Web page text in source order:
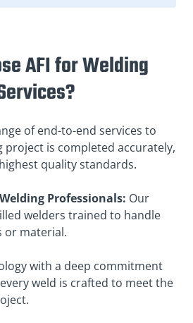
AFI for Welding
of end-to-end services to
project is completed accurately,
quality standards.
Professionals: Our
welders trained to handle
or material.
with a deep commitment
weld is crafted to meet the